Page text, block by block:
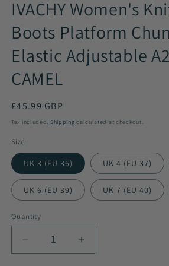
IVACHY Women's
Boots Platform
Elastic Adjustable
CAMEL
Regular
price
£45.99 GBP
Tax included. Shipping calculated at checkout.
Size
UK 3 (EU 36) UK 4 (EU 37)
UK 6 (EU 39) UK 7 (EU 40)
Quantity
Decrease
quantity
Increase
quantity